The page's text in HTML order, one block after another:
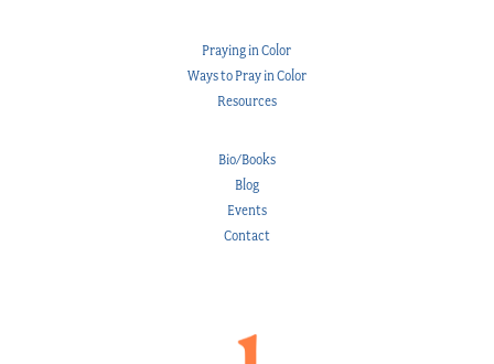
Praying in Color
Ways to Pray in Color
Resources
Bio/Books
Blog
Events
Contact